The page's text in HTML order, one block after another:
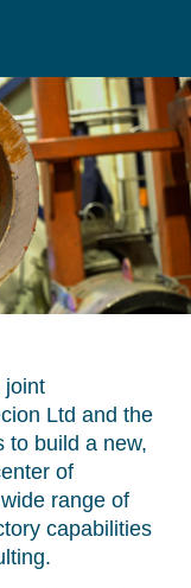
joint
Ltd and the
to build a new,
of
range of
capabilities